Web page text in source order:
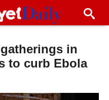
in
to curb Ebola